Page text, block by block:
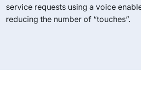
service requests using a voice
reducing the number of “touches”.